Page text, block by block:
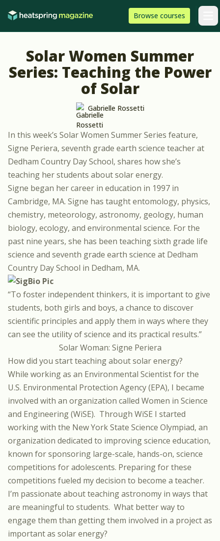
Browse HeatSpring
courses
Solar Women Summer
Series: Teaching the Power
of Solar
Gabrielle Rossetti
In this week’s Solar Women Summer Series feature,
Signe Periera, seventh grade earth science teacher at
Dedham Country Day School, shares how she’s
teaching her students about solar energy.
Signe began her career in education in 1997 in
Cambridge, MA. Signe has taught entomology, physics,
chemistry, meteorology, astronomy, geology, human
biology, ecology, and environmental science. For the
past nine years, she has been teaching sixth grade life
science and seventh grade earth science at Dedham
Country Day School in Dedham, MA.
“To foster independent thinkers, it is important to give
students, both girls and boys, a chance to discover
scientific principles and apply them in ways where they
can see the utility of science and its practical results.”
Solar Woman: Signe Periera
How did you start teaching about solar energy?
While working as an Environmental Scientist for the
U.S. Environmental Protection Agency (EPA), I became
involved with an organization called Women in Science
and Engineering (WiSE). Through WiSE I started
working with the New York State Science Olympiad, an
organization dedicated to improving science education,
known for sponsoring large-scale, hands-on, science
competitions for adolescents. Preparing for these
competitions fueled my decision to become a teacher.
I’m passionate about teaching astronomy in ways that
are meaningful to students. What better way to
engage them than getting them involved in a project as
important as solar energy?